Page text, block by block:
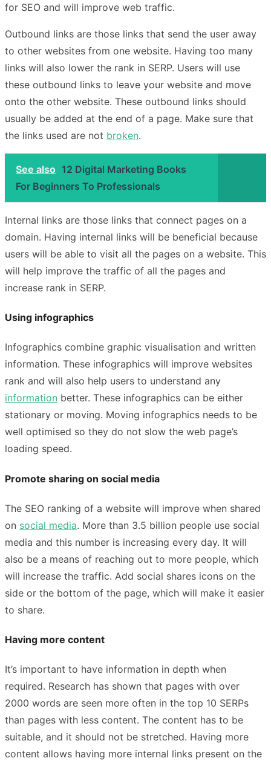
for SEO and will improve web traffic.
Outbound links are those links that send the user away
to other websites from one website. Having too many
links will also lower the rank in SERP. Users will use
these outbound links to leave your website and move
onto the other website. These outbound links should
usually be added at the end of a page. Make sure that
the links used are not broken.
See also 12 Digital Marketing Books
For Beginners To Professionals
Internal links are those links that connect pages on a
domain. Having internal links will be beneficial because
users will be able to visit all the pages on a website. This
will help improve the traffic of all the pages and
increase rank in SERP.
Using infographics
Infographics combine graphic visualisation and written
information. These infographics will improve websites
rank and will also help users to understand any
information better. These infographics can be either
stationary or moving. Moving infographics needs to be
well optimised so they do not slow the web page’s
loading speed.
Promote sharing on social media
The SEO ranking of a website will improve when shared
on social media. More than 3.5 billion people use social
media and this number is increasing every day. It will
also be a means of reaching out to more people, which
will increase the traffic. Add social shares icons on the
side or the bottom of the page, which will make it easier
to share.
Having more content
It’s important to have information in depth when
required. Research has shown that pages with over
2000 words are seen more often in the top 10 SERPs
than pages with less content. The content has to be
suitable, and it should not be stretched. Having more
content allows having more internal links present on the